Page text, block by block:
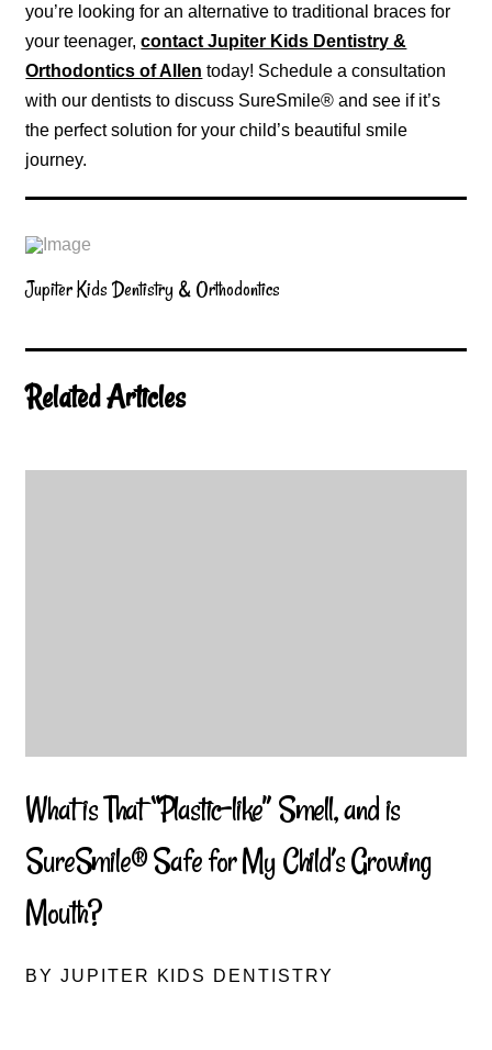
you’re looking for an alternative to traditional braces for
your teenager,contact Jupiter Kids Dentistry &
Orthodontics of Allen today! Schedule a consultation
with our dentists to discuss SureSmile® and see if it’s
the perfect solution for your child’s beautiful smile
journey.
Jupiter Kids Dentistry & Orthodontics
Related Articles
What is That “Plastic-like” Smell, and is
SureSmile® Safe for My Child’s Growing
Mouth?
BY JUPITER KIDS DENTISTRY